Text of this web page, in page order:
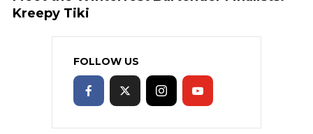
Kreepy Tiki
FOLLOW US